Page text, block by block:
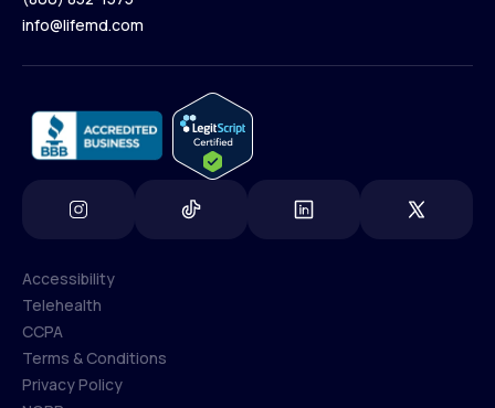
Contact Us
info@lifemd.com
Accessibility
Accessibility
Telehealth
Telehealth
CCPA
CCPA
Terms & Conditions
Privacy Policy